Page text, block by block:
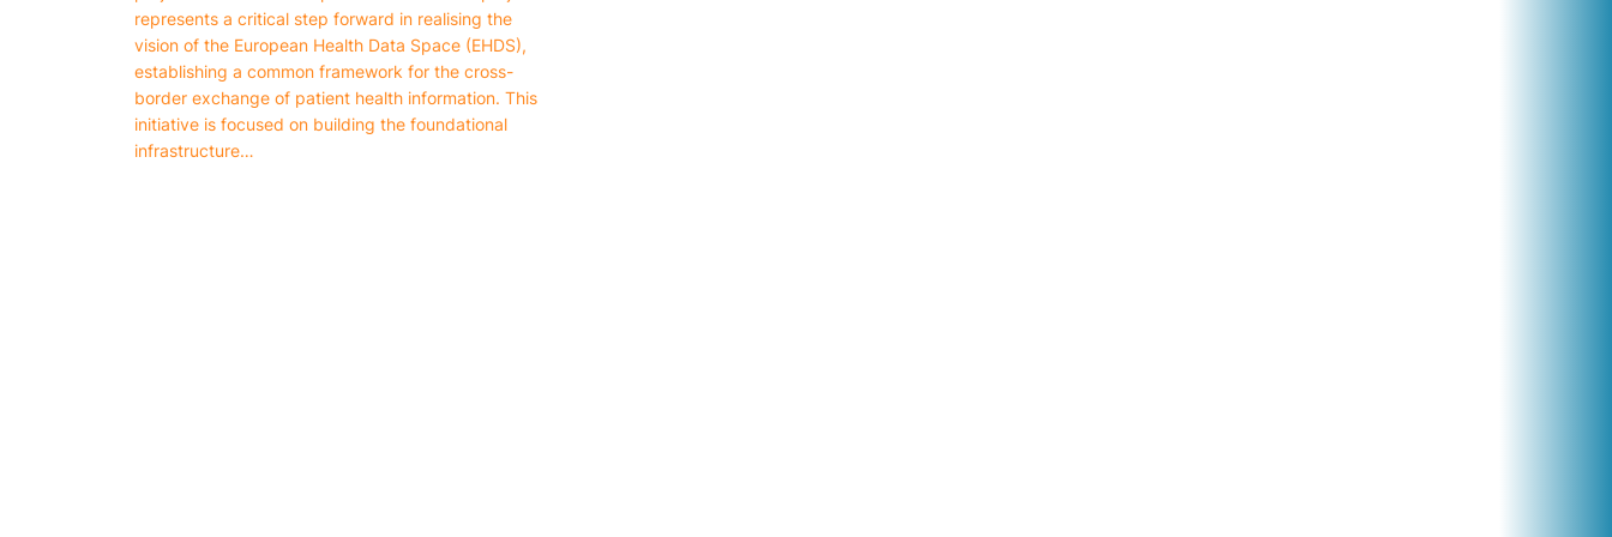
represents a critical step forward in realising the
vision of the European Health Data Space (EHDS),
establishing a common framework for the cross-
border exchange of patient health information. This
initiative is focused on building the foundational
infrastructure…